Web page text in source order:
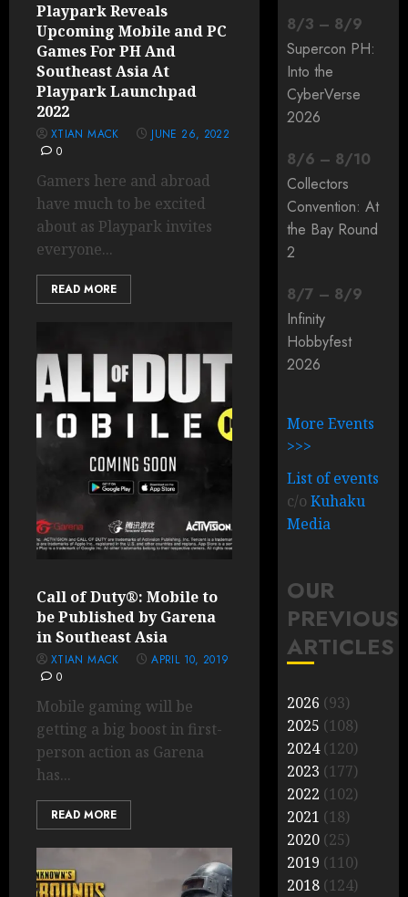
Playpark Reveals
Upcoming Mobile and PC
Games For PH And
Southeast Asia At
Playpark Launchpad
2022
XTIAN MACK
JUNE 26, 2022
0
Gamers here and abroad
have much to be excited
about as Playpark invites
everyone...
READ MORE
Call of Duty®: Mobile to
be Published by Garena
in Southeast Asia
XTIAN MACK
APRIL 10, 2019
0
Mobile gaming will be
getting a big boost in first-
person action as Garena
has...
READ MORE
8/3 – 8/9
Supercon PH:
Into the
CyberVerse
2026
8/6 – 8/10
Collectors
Convention: At
the Bay Round
2
8/7 – 8/9
Infinity
Hobbyfest
2026
More Events
>>>
List of events
c/oKuhaku
Media
OUR
PREVIOUS
ARTICLES
2026 (93)
2025 (108)
2024(120)
2023 (177)
2022 (102)
2021 (18)
2020 (25)
2019 (110)
2018 (124)